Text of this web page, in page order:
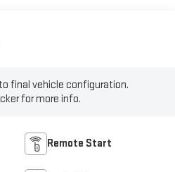
final vehicle configuration.
for more info.
Remote Start